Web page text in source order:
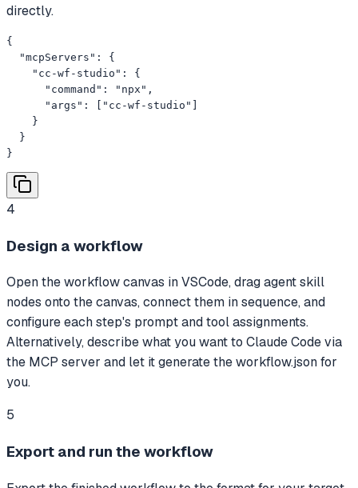
directly.
{
  "mcpServers": {
    "cc-wf-studio": {
      "command": "npx",
      "args": ["cc-wf-studio"]
    }
  }
}
4
Design a workflow
Open the workflow canvas in VSCode, drag agent skill
nodes onto the canvas, connect them in sequence, and
configure each step's prompt and tool assignments.
Alternatively, describe what you want to Claude Code via
the MCP server and let it generate the workflow.json for
you.
5
Export and run the workflow